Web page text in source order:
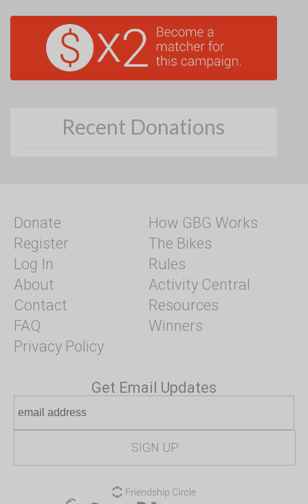
Recent Donations
Donate
Register
Log In
About
Contact
FAQ
Privacy Policy
How GBG Works
The Bikes
Rules
Activity Central
Resources
Winners
Get Email Updates